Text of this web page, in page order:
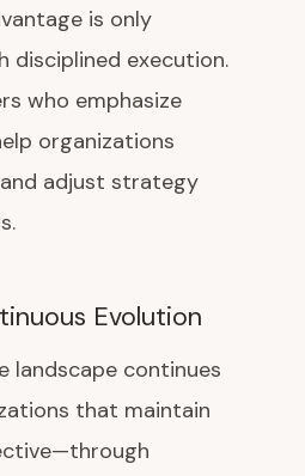
is only
disciplined execution.
who emphasize
organizations
adjust strategy
Evolution
landscape continues
that maintain